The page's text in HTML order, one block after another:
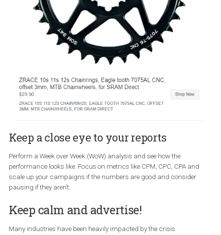
Run Dynamic Ads with modified
product catalogues
It is true that during a crisis many people will consider reducing
spending or purchasing lower-cost items. If you are running